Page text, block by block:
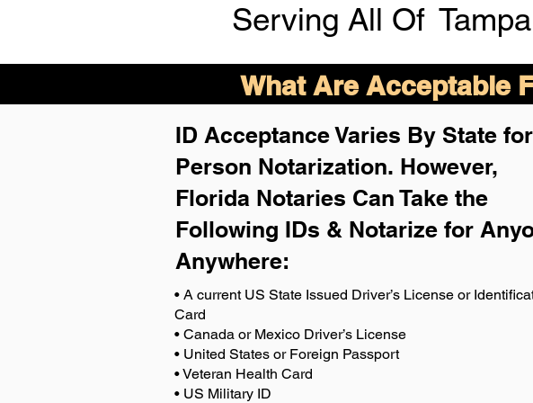
Serving All Of
What Are Acceptable
ID Acceptance Varies By State
Person Notarization. However,
Florida Notaries Can Take the
Following IDs & Notarize for
Anywhere:
• A current US State Issued Driver’s License or
Card
• Canada or Mexico Driver’s License
• United States or Foreign Passport
• Veteran Health Card
• US Military ID